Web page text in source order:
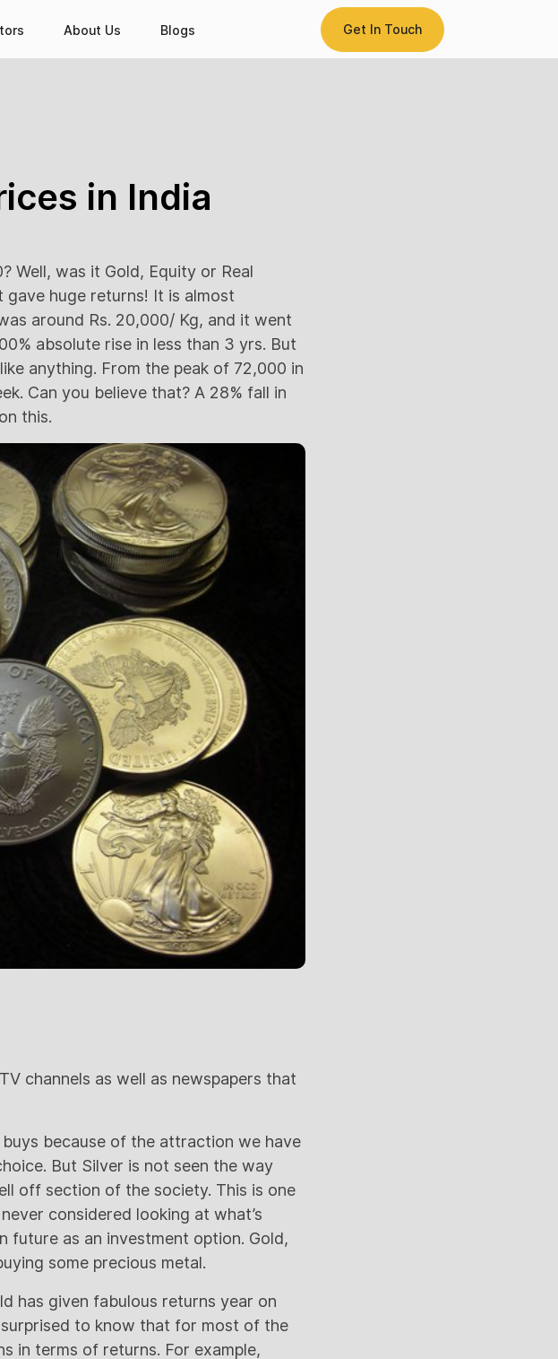
About Us Blogs Get In Touch
in India
Well, was it Gold, Equity or Real
gave huge returns! It is almost
around Rs. 20,000/ Kg, and it went
absolute rise in less than 3 yrs. But
anything. From the peak of 72,000 in
Can you believe that? A 28% fall in
this.
channels as well as newspapers that
because of the attraction we have
But Silver is not seen the way
off section of the society. This is one
considered looking at what’s
future as an investment option. Gold,
some precious metal.
has given fabulous returns year on
to know that for most of the
in terms of returns. For example,